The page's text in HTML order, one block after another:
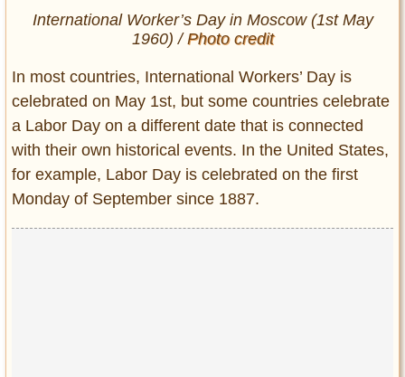
International Worker’s Day in Moscow (1st May
1960) /Photo credit
In most countries, International Workers’ Day is
celebrated on May 1st, but some countries celebrate
a Labor Day on a different date that is connected
with their own historical events. In the United States,
for example, Labor Day is celebrated on the first
Monday of September since 1887.